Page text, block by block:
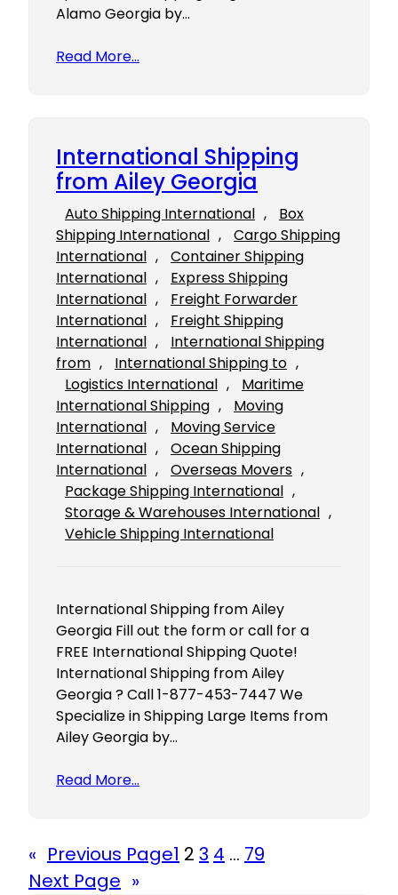
Alamo Georgia by…
Read More…
International Shipping
from Ailey Georgia
Auto Shipping International ,
Box
Shipping International ,
Cargo Shipping
International ,
Container Shipping
International ,
Express Shipping
International ,
Freight Forwarder
International ,
Freight Shipping
International ,
International Shipping
from , International Shipping to
Logistics International ,
Maritime
International Shipping ,
Moving
International ,
Moving Service
International ,
Ocean Shipping
International , Overseas Movers
Package Shipping International
Storage & Warehouses International
Vehicle Shipping International
International Shipping from Ailey
Georgia Fill out the form or call for a
FREE International Shipping Quote!
International Shipping from Ailey
Georgia ? Call 1-877-453-7447 We
Specialize in Shipping Large Items from
Ailey Georgia by…
Read More…
« Previous Page1 2 3 4 … 79
Next Page »